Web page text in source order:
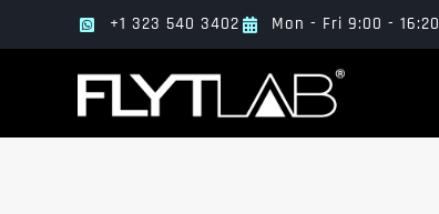
+1 323 540 3402 Mon - Fri 9:00 - 16:20